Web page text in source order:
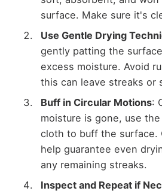
surface. Make sure it's
Use Gentle Drying
gently patting the
excess moisture. Avoid
this can leave streaks or
Buff in Circular Motions:
moisture is gone, use
cloth to buff the surface.
help guarantee even
any remaining streaks.
Inspect and Repeat if